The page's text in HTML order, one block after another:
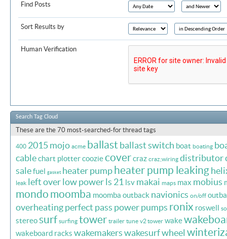
Find Posts
Sort Results by
Human Verification
Search Tag Cloud
These are the 70 most-searched-for thread tags
400 2015 mojo acme ballast ballast switch boat boating
cablechart plottercooziecovercraz craz;wiring distributor
salefuel gasket heater pump heater pump leaking
leak left overlow powerls 21 lsv makai maps max mobius
mondo moomba moomba outback navionics on/off
overheatingperfect pass powerpumps ronix roswell
stereo surf surfing tower trailer tune v2 tower wake
wakeboard racks wakemakerswakesurfwheel